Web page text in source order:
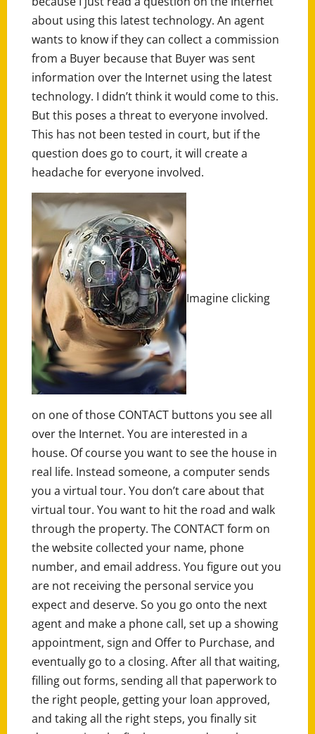
about using this latest technology. An agent
wants to know if they can collect a commission
from a Buyer because that Buyer was sent
information over the Internet using the latest
technology. I didn’t think it would come to this.
But this poses a threat to everyone involved.
This has not been tested in court, but if the
question does go to court, it will create a
headache for everyone involved.
Imagine clicking
on one of those CONTACT buttons you see all
over the Internet. You are interested in a
house. Of course you want to see the house in
real life. Instead someone, a computer sends
you a virtual tour. You don’t care about that
virtual tour. You want to hit the road and walk
through the property. The CONTACT form on
the website collected your name, phone
number, and email address. You figure out you
are not receiving the personal service you
expect and deserve. So you go onto the next
agent and make a phone call, set up a showing
appointment, sign and Offer to Purchase, and
eventually go to a closing. After all that waiting,
filling out forms, sending all that paperwork to
the right people, getting your loan approved,
and taking all the right steps, you finally sit